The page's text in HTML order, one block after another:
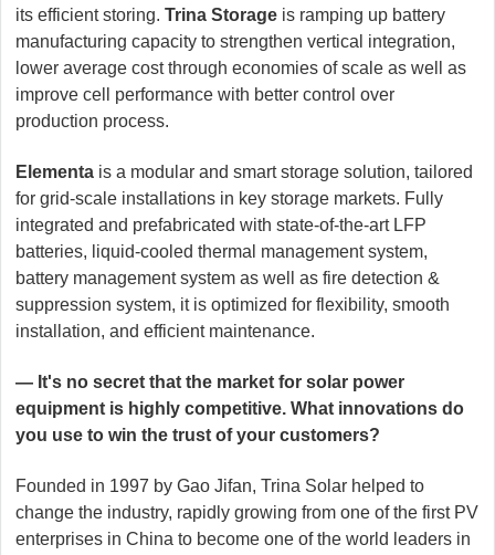
its efficient storing. Trina Storage is ramping up battery
manufacturing capacity to strengthen vertical integration,
lower average cost through economies of scale as well as
improve cell performance with better control over
production process.
Elementa is a modular and smart storage solution, tailored
for grid-scale installations in key storage markets. Fully
integrated and prefabricated with state-of-the-art LFP
batteries, liquid-cooled thermal management system,
battery management system as well as fire detection &
suppression system, it is optimized for flexibility, smooth
installation, and efficient maintenance.
— It's no secret that the market for solar power
equipment is highly competitive. What innovations do
you use to win the trust of your customers?
Founded in 1997 by Gao Jifan, Trina Solar helped to
change the industry, rapidly growing from one of the first PV
enterprises in China to become one of the world leaders in